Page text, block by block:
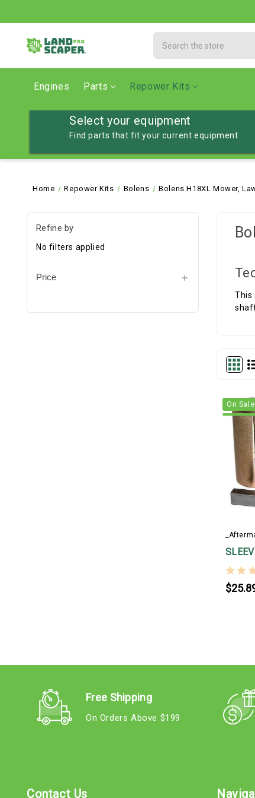
Engines Parts Repower Kits
Select your equipment
Find parts that fit your current equipment
Home Repower Kits Bolens Bolens H18XL Mower,
Refine by
No filters applied
Price
This
On Sale!
Free Shipping
On Orders Above $199
Contact Us